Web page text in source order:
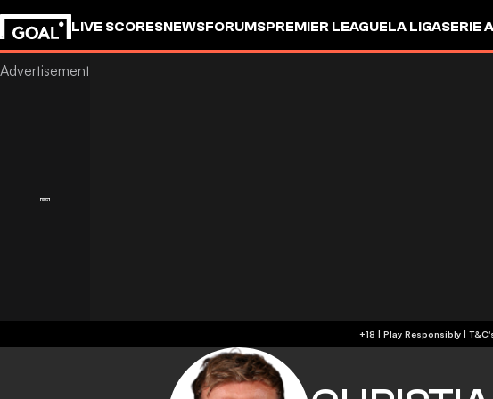
LIVE SCORESNEWSFORUMSPREMIER LEAGUELA LIGASERIE A
+18 |